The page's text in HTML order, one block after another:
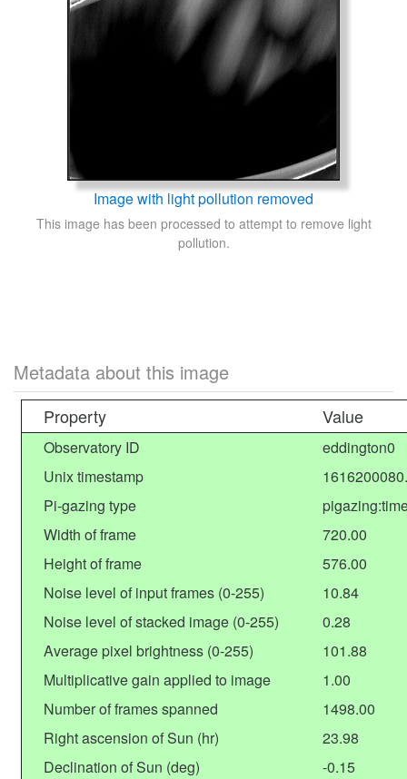
Image with light pollution removed
This image has been processed to attempt to remove light
pollution.
Metadata about this image
Property Value
Observatory ID
eddington0
Unix timestamp
Pi-gazing type
Width of frame
720.00
Height of frame
576.00
Noise level of input frames (0-255)
10.84
Noise level of stacked image (0-255)
0.28
Average pixel brightness (0-255)
101.88
Multiplicative gain applied to image
1.00
Number of frames spanned
1498.00
Right ascension of Sun (hr)
23.98
Declination of Sun (deg)
-0.15